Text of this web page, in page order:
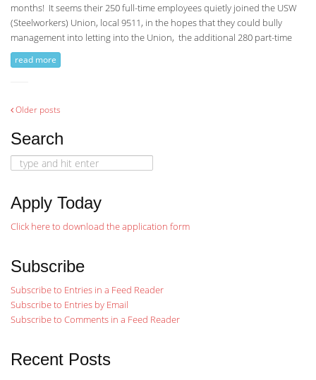
months! It seems their 250 full-time employees quietly joined the USW
(Steelworkers) Union, local 9511, in the hopes that they could bully
management into letting into the Union, the additional 280 part-time
read more
Posts
navigation
Older posts
Search
Search
Apply Today
Click here to download the application form
Subscribe
Subscribe to Entries in a Feed Reader
Subscribe to Entries by Email
Subscribe to Comments in a Feed Reader
Recent Posts